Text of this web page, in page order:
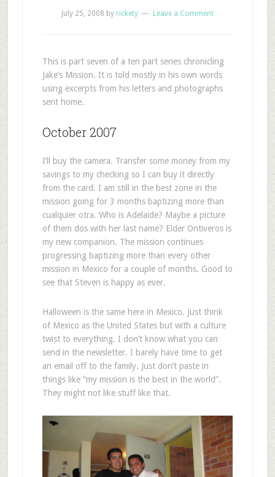
July 25, 2008 by rickety Leave a Comment
This is part seven of a ten part series chronicling
Jake’s Mission. It is told mostly in his own words
using excerpts from his letters and photographs
sent home.
October 2007
I’ll buy the camera. Transfer some money from my
savings to my checking so I can buy it directly
from the card. I am still in the best zone in the
mission going for 3 months baptizing more than
cualquier otra. Who is Adelaide? Maybe a picture
of them dos with her last name? Elder Ontiveros is
my new companion. The mission continues
progressing baptizing more than every other
mission in Mexico for a couple of months. Good to
see that Steven is happy as ever.
Halloween is the same here in Mexico. Just think
of Mexico as the United States but with a culture
twist to everything. I don’t know what you can
send in the newsletter. I barely have time to get
an email off to the family. Just don’t paste in
things like “my mission is the best in the world”.
They might not like stuff like that.